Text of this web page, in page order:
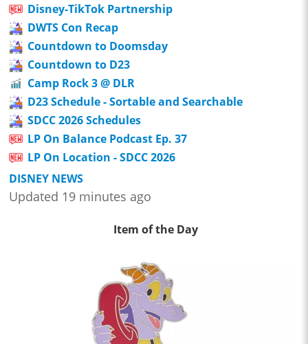
Disney-TikTok Partnership
DWTS Con Recap
Countdown to Doomsday
Countdown to D23
Camp Rock 3 @ DLR
D23 Schedule - Sortable and Searchable
SDCC 2026 Schedules
LP On Balance Podcast Ep. 37
LP On Location - SDCC 2026
DISNEY NEWS
Updated 19 minutes ago
Item of the Day